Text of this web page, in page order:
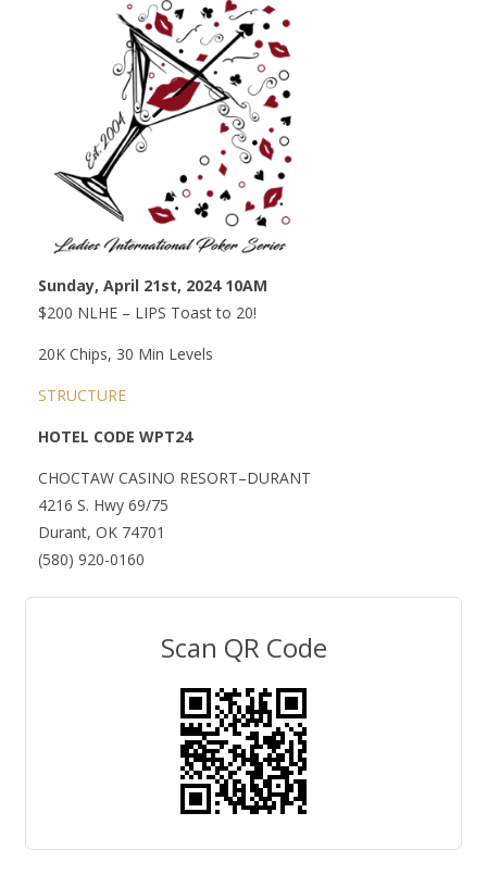
Sunday, April 21st, 2024 10AM
$200 NLHE – LIPS Toast to 20!
20K Chips, 30 Min Levels
STRUCTURE
HOTEL CODE WPT24
CHOCTAW CASINO RESORT–DURANT
4216 S. Hwy 69/75
Durant, OK 74701
(580) 920-0160
Scan QR Code